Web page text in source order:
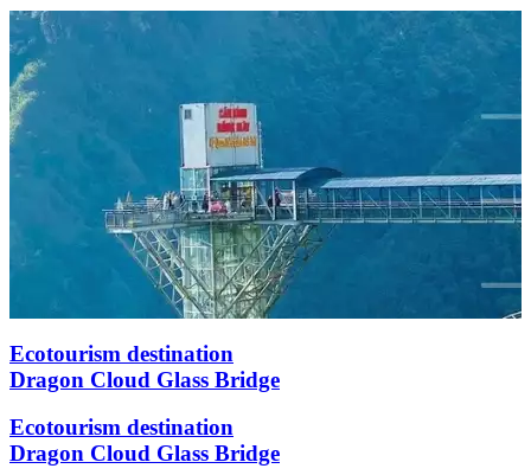
Ecotourism destination
Dragon Cloud Glass Bridge
Ecotourism destination
Dragon Cloud Glass Bridge